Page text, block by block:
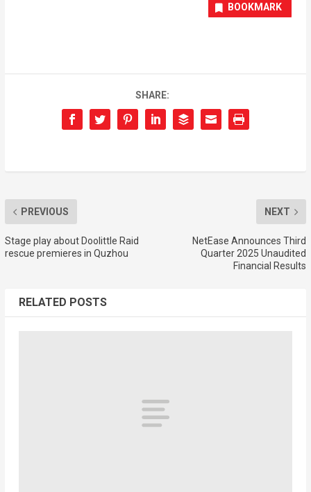
BOOKMARK
SHARE:
PREVIOUS
Stage play about Doolittle Raid
rescue premieres in Quzhou
NEXT
NetEase Announces Third
Quarter 2025 Unaudited
Financial Results
RELATED POSTS